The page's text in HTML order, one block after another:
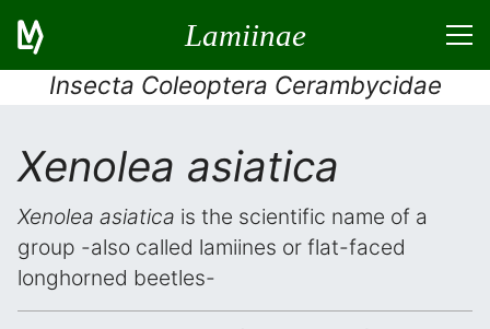
Lamiinae
Insecta Coleoptera Cerambycidae
Xenolea asiatica
Xenolea asiatica is the scientific name of a
group -also called lamiines or flat-faced
longhorned beetles-